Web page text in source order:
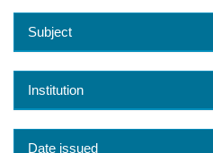
Subject
Institution
Date issued